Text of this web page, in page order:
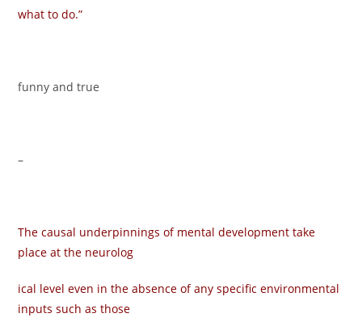
what to do.”
funny and true
–
The causal underpinnings of mental development take
place at the neurolog­
ical level even in the absence of any specific environmental
inputs such as those